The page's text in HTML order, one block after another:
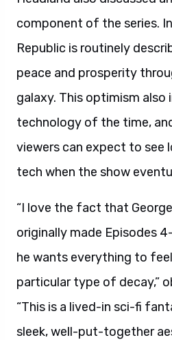
component of the series.
Republic is routinely
peace and prosperity
galaxy. This optimism also
technology of the time,
viewers can expect to see
tech when the show
“I love the fact that
originally made Episodes
he wants everything to
particular type of decay,”
“This is a lived-in sci-fi
sleek, well-put-together